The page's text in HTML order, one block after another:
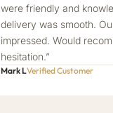
were friendly and
delivery was smooth.
impressed. Would
hesitation.”
Mark LVerified Customer